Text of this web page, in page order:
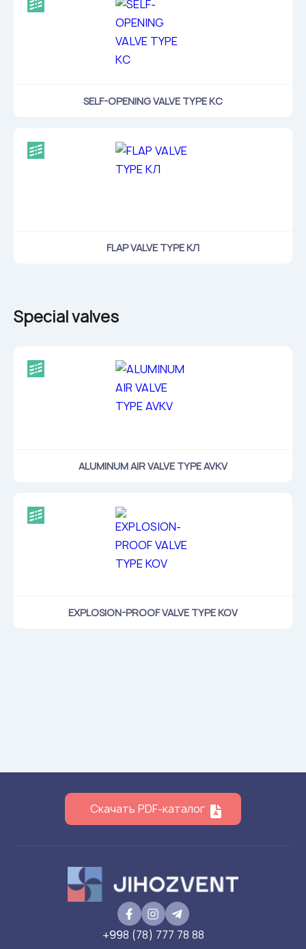
SELF-OPENING VALVE TYPE КС
FLAP VALVE TYPE КЛ
Special valves
ALUMINUM AIR VALVE TYPE AVKV
EXPLOSION-PROOF VALVE TYPE KOV
Скачать PDF-каталог
+998 (78) 777 78 88